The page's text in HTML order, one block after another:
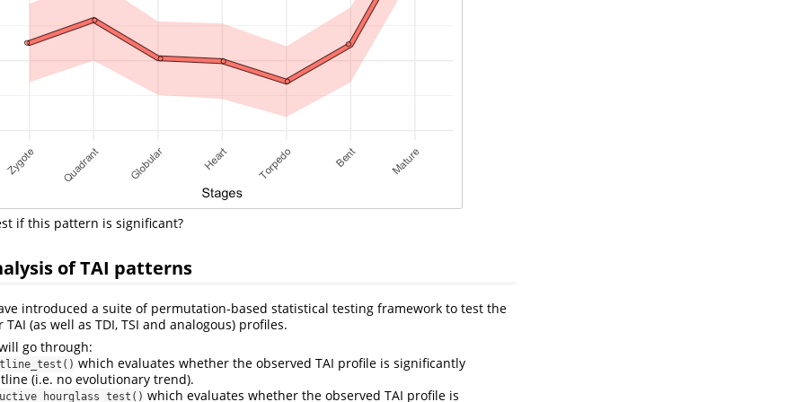
if this pattern is significant?
of TAI patterns
introduced a suite of permutation-based statistical testing framework to test the
(as well as TDI, TSI and analogous) profiles.
go through:
which evaluates whether the observed TAI profile is significantly
(i.e. no evolutionary trend).
which evaluates whether the observed TAI profile is